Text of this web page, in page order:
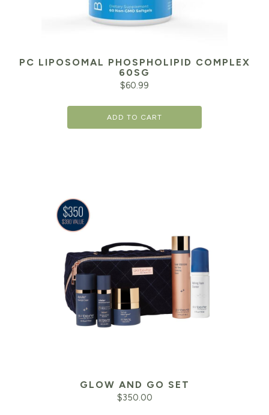
PC LIPOSOMAL PHOSPHOLIPID COMPLEX
60SG
$60.99
ADD TO CART
GLOW AND GO SET
$350.00